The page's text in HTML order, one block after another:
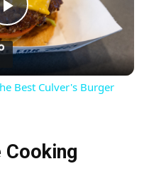
Play
Video
Best Culver's Burger